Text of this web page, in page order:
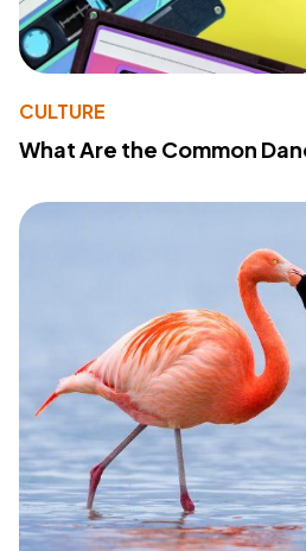
CULTURE
What Are the Common